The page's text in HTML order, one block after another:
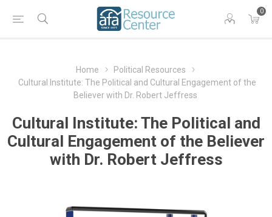
0
Home
Political Resources
Cultural Institute: The Political and Cultural Engagement of the
Believer with Dr. Robert Jeffress
Cultural Institute: The Political and
Cultural Engagement of the Believer
with Dr. Robert Jeffress